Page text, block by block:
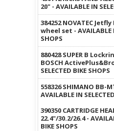
20" - AVAILABLE IN
384252 NOVATEC
wheel set - AVAILABLE
SHOPS
880428 SUPER B
BOSCH
SELECTED BIKE SHOPS
558326 SHIMANO BB-
AVAILABLE IN
390350 CARTRIDGE
22.4"/30.2/26.4 -
BIKE SHOPS